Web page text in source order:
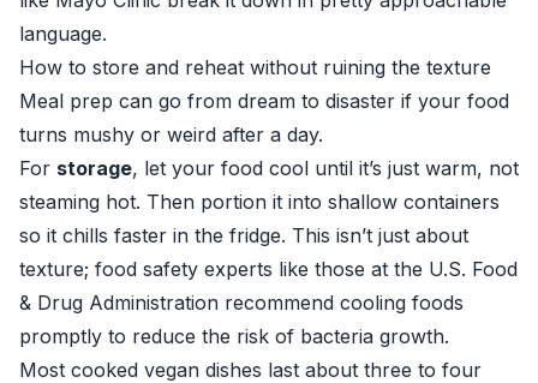
language.
How to store and reheat without ruining the texture
Meal prep can go from dream to disaster if your food
turns mushy or weird after a day.
For storage, let your food cool until it’s just warm, not
steaming hot. Then portion it into shallow containers
so it chills faster in the fridge. This isn’t just about
texture; food safety experts like those at the U.S. Food
& Drug Administration recommend cooling foods
promptly to reduce the risk of bacteria growth.
Most cooked vegan dishes last about three to four